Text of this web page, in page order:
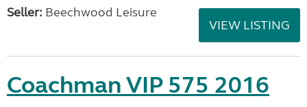
Seller: Beechwood Leisure
VIEW LISTING
Coachman VIP 575 2016